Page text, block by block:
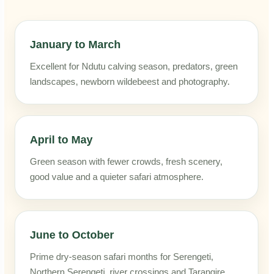
January to March
Excellent for Ndutu calving season, predators, green
landscapes, newborn wildebeest and photography.
April to May
Green season with fewer crowds, fresh scenery,
good value and a quieter safari atmosphere.
June to October
Prime dry-season safari months for Serengeti,
Northern Serengeti, river crossings and Tarangire